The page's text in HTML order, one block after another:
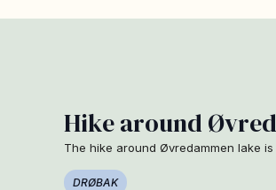
Hike around
The hike around Øvredammen lake
DRØBAK